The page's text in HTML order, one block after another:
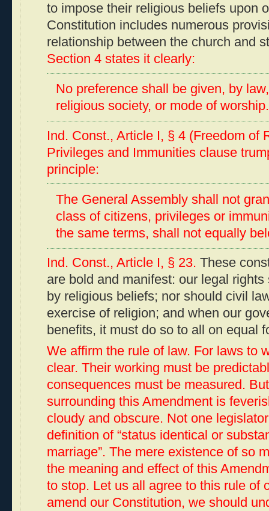
to impose their religious beliefs upon
Constitution includes numerous
relationship between the church and
Section 4 states it clearly:
No preference shall be given, by
religious society, or mode of
Ind. Const., Article I, § 4 (Freedom of
Privileges and Immunities clause
principle:
The General Assembly shall not
class of citizens, privileges or
the same terms, shall not equally
Ind. Const., Article I, § 23. These
are bold and manifest: our legal
by religious beliefs; nor should civil
exercise of religion; and when our
benefits, it must do so to all on equal
We affirm the rule of law. For laws to
clear. Their working must be
consequences must be measured.
surrounding this Amendment is
cloudy and obscure. Not one
definition of “status identical or
marriage”. The mere existence of so
the meaning and effect of this
to stop. Let us all agree to this rule of
amend our Constitution, we should